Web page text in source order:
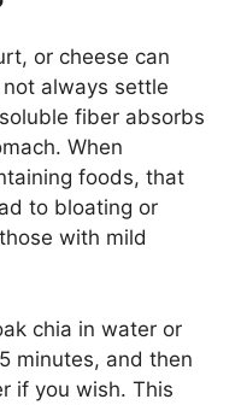
or cheese can
always settle
fiber absorbs
When
foods, that
to bloating or
with mild
chia in water or
minutes, and then
if you wish. This